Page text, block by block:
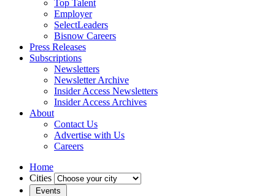
Top Talent
Employer
SelectLeaders
Bisnow Careers
Press Releases
Subscriptions
Newsletters
Newsletter Archive
Insider Access Newsletters
Insider Access Archives
About
Contact Us
Advertise with Us
Careers
Home
Cities
Events